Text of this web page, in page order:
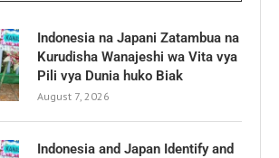
Indonesia na Japani Zatambua na
Kurudisha Wanajeshi wa Vita vya
Pili vya Dunia huko Biak
August 7, 2026
Indonesia and Japan Identify and